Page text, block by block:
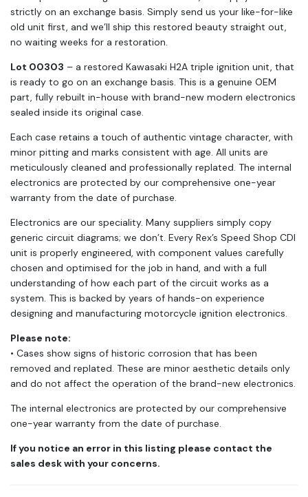
strictly on an exchange basis. Simply send us your like-for-like
old unit first, and we’ll ship this restored beauty straight out,
no waiting weeks for a restoration.
Lot 00303 – a restored Kawasaki H2A triple ignition unit, that
is ready to go on an exchange basis. This is a genuine OEM
part, fully rebuilt in-house with brand-new modern electronics
sealed inside its original case.
Each case retains a touch of authentic vintage character, with
minor pitting and marks consistent with age. All units are
meticulously cleaned and professionally replated. The internal
electronics are protected by our comprehensive one-year
warranty from the date of purchase.
Electronics are our speciality. Many suppliers simply copy
generic circuit diagrams; we don’t. Every Rex’s Speed Shop CDI
unit is properly engineered, with component values carefully
chosen and optimised for the job in hand, and with a full
understanding of how each part of the circuit works as a
system. This is backed by years of hands-on experience
designing and manufacturing motorcycle ignition electronics.
Please note:
• Cases show signs of historic corrosion that has been
removed and replated. These are minor aesthetic details only
and do not affect the operation of the brand-new electronics.
The internal electronics are protected by our comprehensive
one-year warranty from the date of purchase.
If you notice an error in this listing please contact the
sales desk with your concerns.